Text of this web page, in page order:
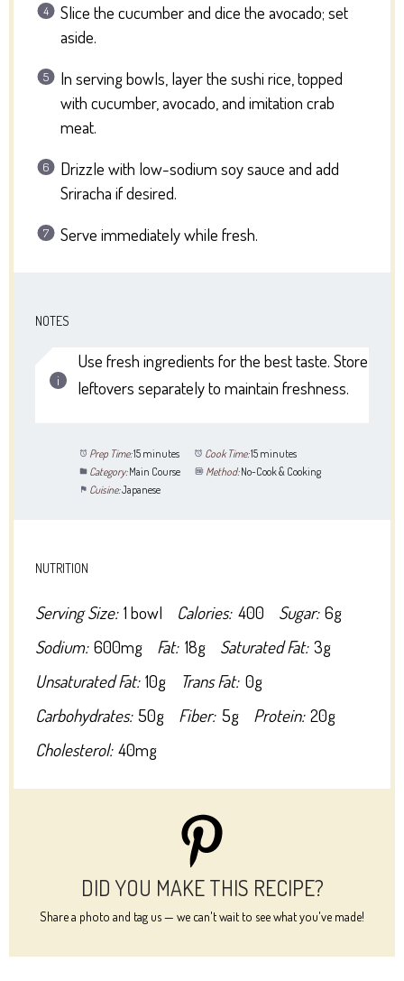
Slice the cucumber and dice the avocado; set
aside.
In serving bowls, layer the sushi rice, topped
with cucumber, avocado, and imitation crab
meat.
Drizzle with low-sodium soy sauce and add
Sriracha if desired.
Serve immediately while fresh.
NOTES
Use fresh ingredients for the best taste. Store
leftovers separately to maintain freshness.
Prep Time:15 minutes Cook Time:15 minutes
Category:Main Course Method:No-Cook & Cooking
Cuisine:Japanese
NUTRITION
Serving Size: 1 bowl Calories: 400 Sugar: 6g
Sodium: 600mg Fat: 18g Saturated Fat: 3g
Unsaturated Fat: 10g Trans Fat: 0g
Carbohydrates: 50g Fiber: 5g Protein: 20g
Cholesterol: 40mg
DID YOU MAKE THIS RECIPE?
Share a photo and tag us — we can't wait to see what you've made!